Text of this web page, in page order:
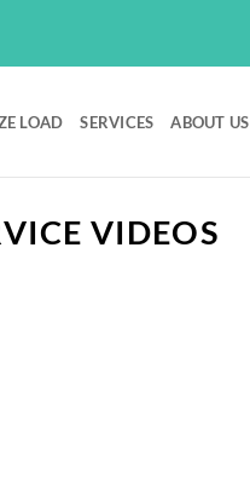
LOAD SERVICES ABOUT US
VIDEOS